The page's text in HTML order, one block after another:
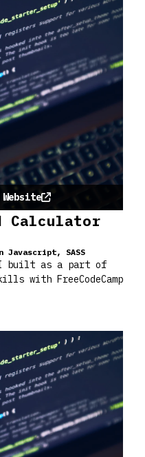
Calculator
Javascript, SASS
built as a part of
with FreeCodeCamp